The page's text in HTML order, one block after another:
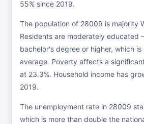
55% since 2019.
The population of 28009 is majority
Residents are moderately educated
bachelor's degree or higher, which
average. Poverty affects a
at 23.3%. Household income has
2019.
The unemployment rate in 28009
which is more than double the